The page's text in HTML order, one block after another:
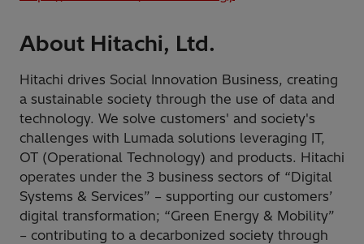
About Hitachi, Ltd.
Hitachi drives Social Innovation Business, creating
a sustainable society through the use of data and
technology. We solve customers' and society's
challenges with Lumada solutions leveraging IT,
OT (Operational Technology) and products. Hitachi
operates under the 3 business sectors of “Digital
Systems & Services” – supporting our customers’
digital transformation; “Green Energy & Mobility”
– contributing to a decarbonized society through